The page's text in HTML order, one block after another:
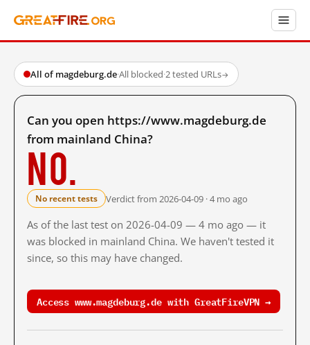
All of magdeburg.de·All blocked·2 tested URLs→
Can you open https://www.magdeburg.de
from mainland China?
No.
No recent tests Verdict from 2026-04-09 · 4 mo ago
As of the last test on 2026-04-09 — 4 mo ago — it
was blocked in mainland China. We haven't tested it
since, so this may have changed.
Access www.magdeburg.de with GreatFireVPN →